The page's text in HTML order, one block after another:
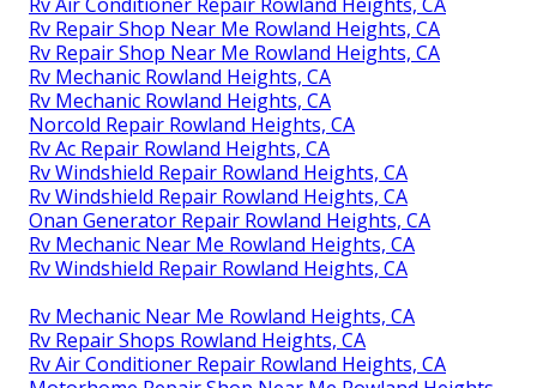
Rv Repair Shop Near Me Rowland Heights, CA
Rv Repair Shop Near Me Rowland Heights, CA
Rv Mechanic Rowland Heights, CA
Rv Mechanic Rowland Heights, CA
Norcold Repair Rowland Heights, CA
Rv Ac Repair Rowland Heights, CA
Rv Windshield Repair Rowland Heights, CA
Rv Windshield Repair Rowland Heights, CA
Onan Generator Repair Rowland Heights, CA
Rv Mechanic Near Me Rowland Heights, CA
Rv Windshield Repair Rowland Heights, CA
Rv Mechanic Near Me Rowland Heights, CA
Rv Repair Shops Rowland Heights, CA
Rv Air Conditioner Repair Rowland Heights, CA